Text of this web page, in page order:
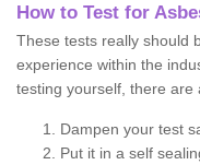
How to Test for
These tests really should
experience within the
testing yourself, there are
Dampen your test
Put it in a self